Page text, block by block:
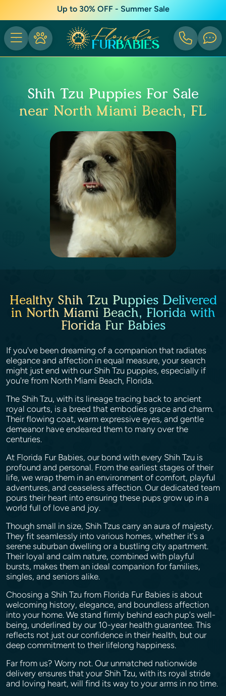
Up to 30% OFF - Summer Sale
Shih Tzu Puppies For Sale
near North Miami Beach, FL
Healthy Shih Tzu Puppies Delivered
in North Miami Beach, Florida with
Florida Fur Babies
If you've been dreaming of a companion that radiates
elegance and affection in equal measure, your search
might just end with our Shih Tzu puppies, especially if
you're from North Miami Beach, Florida.
The Shih Tzu, with its lineage tracing back to ancient
royal courts, is a breed that embodies grace and charm.
Their flowing coat, warm expressive eyes, and gentle
demeanor have endeared them to many over the
centuries.
At Florida Fur Babies, our bond with every Shih Tzu is
profound and personal. From the earliest stages of their
life, we wrap them in an environment of comfort, playful
adventures, and ceaseless affection. Our dedicated team
pours their heart into ensuring these pups grow up in a
world full of love and joy.
Though small in size, Shih Tzus carry an aura of majesty.
They fit seamlessly into various homes, whether it's a
serene suburban dwelling or a bustling city apartment.
Their loyal and calm nature, combined with playful
bursts, makes them an ideal companion for families,
singles, and seniors alike.
Choosing a Shih Tzu from Florida Fur Babies is about
welcoming history, elegance, and boundless affection
into your home. We stand firmly behind each pup's well-
being, underlined by our 10-year health guarantee. This
reflects not just our confidence in their health, but our
deep commitment to their lifelong happiness.
Far from us? Worry not. Our unmatched nationwide
delivery ensures that your Shih Tzu, with its royal stride
and loving heart, will find its way to your arms in no time.